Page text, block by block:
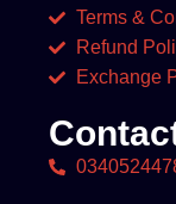
Terms &
Refund
Exchange